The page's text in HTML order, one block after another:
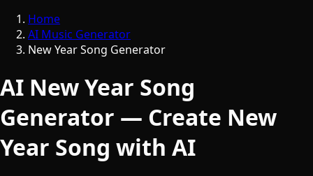
Home
AI Music Generator
New Year Song Generator
AI New Year Song
Generator — Create New
Year Song with AI